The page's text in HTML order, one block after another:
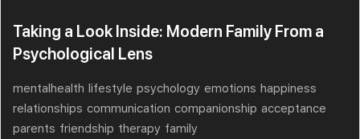
Taking a Look Inside: Modern Family From a
Psychological Lens
mentalhealth lifestyle psychology emotions happiness
relationships communication companionship acceptance
parents friendship therapy family